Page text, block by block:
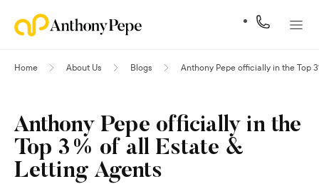
Home About Us Blogs Anthony Pepe officially in the Top
Anthony Pepe officially in the
Top 3% of all Estate &
Letting Agents